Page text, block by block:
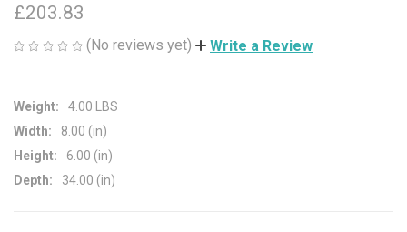
£203.83
(No reviews yet) Write a Review
Weight:
4.00 LBS
Width:
8.00 (in)
Height:
6.00 (in)
Depth:
34.00 (in)